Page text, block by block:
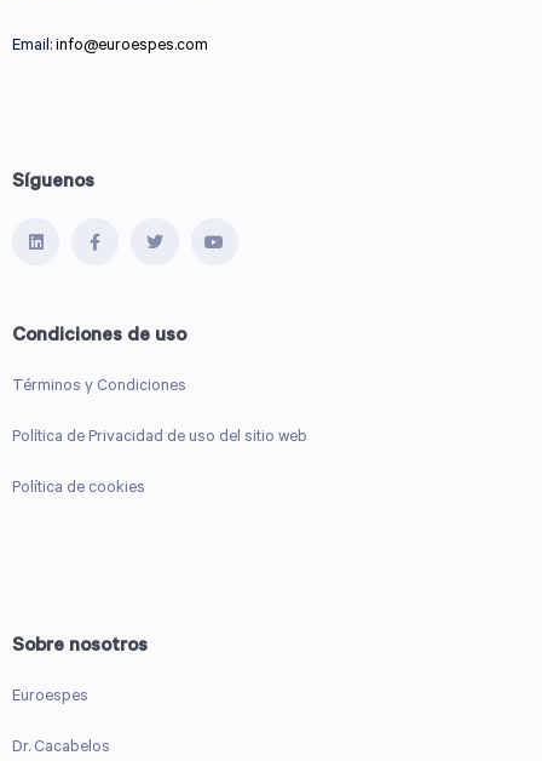
Email: info@euroespes.com
Síguenos
Condiciones de uso
Términos y Condiciones
Política de Privacidad de uso del sitio web
Política de cookies
Sobre nosotros
Euroespes
Dr. Cacabelos